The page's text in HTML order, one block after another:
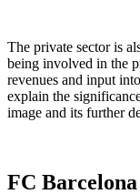
The private sector is
being involved in the
revenues and input
explain the
image and its further
FC Barcelona